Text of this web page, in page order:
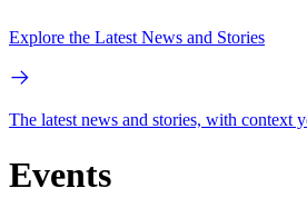
Explore the Latest News and Stories
The latest news and stories, with context
Events